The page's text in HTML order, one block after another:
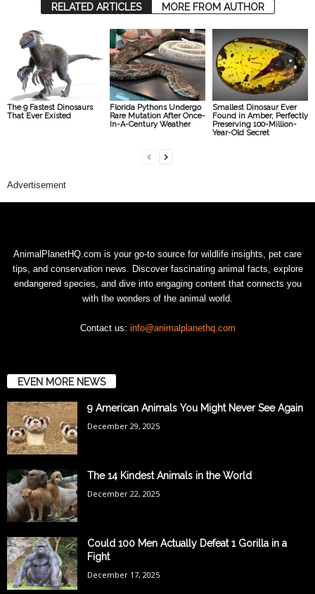
RELATED ARTICLES MORE FROM AUTHOR
The 9 Fastest Dinosaurs
That Ever Existed
Florida Pythons Undergo
Rare Mutation After Once-
In-A-Century Weather
Smallest Dinosaur Ever
Found in Amber, Perfectly
Preserving 100-Million-
Year-Old Secret
Advertisement
AnimalPlanetHQ.com is your go-to source for wildlife insights, pet care
tips, and conservation news. Discover fascinating animal facts, explore
endangered species, and dive into engaging content that connects you
with the wonders of the animal world.
Contact us: info@animalplanethq.com
EVEN MORE NEWS
9 American Animals You Might Never See Again
December 29, 2025
The 14 Kindest Animals in the World
December 22, 2025
Could 100 Men Actually Defeat 1 Gorilla in a
Fight
December 17, 2025